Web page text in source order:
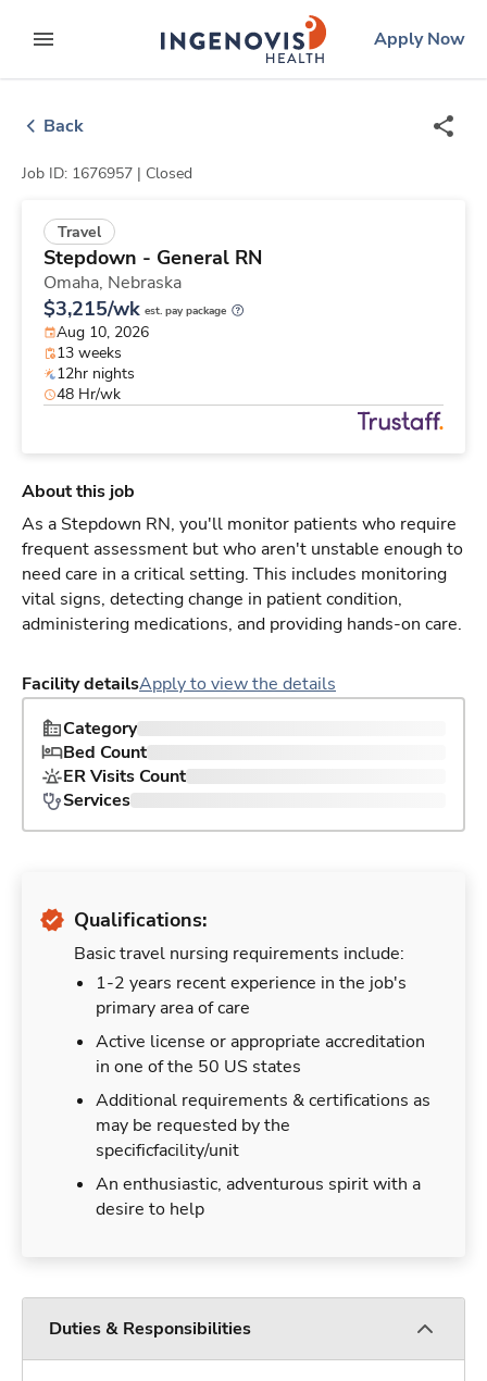
to contentexpand main menu
ingenovislogo
Apply Now
Back
Job ID: 1676957 | Closed
Travel
Stepdown - General RN
Omaha, Nebraska
$3,215/wk est. pay package
Aug 10, 2026
13 weeks
12hr nights
48 Hr/wk
About this job
As a Stepdown RN, you'll monitor patients who require
frequent assessment but who aren't unstable enough to
need care in a critical setting. This includes monitoring
vital signs, detecting change in patient condition,
administering medications, and providing hands-on care.
Facility detailsApply to view the details
Category
Bed Count
ER Visits Count
Services
Qualifications:
Basic travel nursing requirements include:
1-2 years recent experience in the job's
primary area of care
Active license or appropriate accreditation
in one of the 50 US states
Additional requirements & certifications as
may be requested by the
specificfacility/unit
An enthusiastic, adventurous spirit with a
desire to help
Duties & Responsibilities